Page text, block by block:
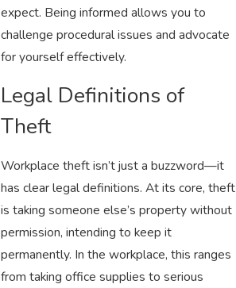
expect. Being informed allows you to
challenge procedural issues and advocate
for yourself effectively.
Legal Definitions of
Theft
Workplace theft isn’t just a buzzword—it
has clear legal definitions. At its core, theft
is taking someone else’s property without
permission, intending to keep it
permanently. In the workplace, this ranges
from taking office supplies to serious